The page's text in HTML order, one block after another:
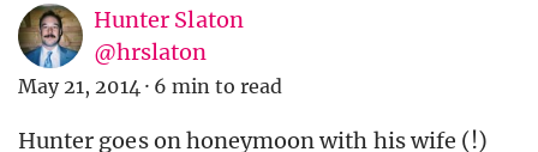
Hunter Slaton
@hrslaton
May 21, 2014 · 6 min to read
Hunter goes on honeymoon with his wife (!)